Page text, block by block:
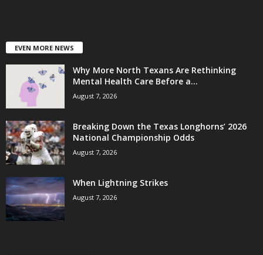
EVEN MORE NEWS
Why More North Texans Are Rethinking
Mental Health Care Before a...
August 7, 2026
Breaking Down the Texas Longhorns’ 2026
National Championship Odds
August 7, 2026
When Lightning Strikes
August 7, 2026